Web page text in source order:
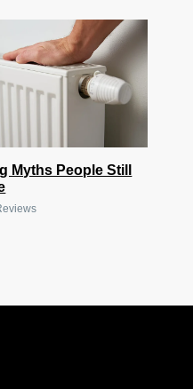
Myths People Still